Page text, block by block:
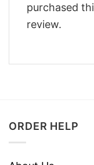
purchased
review.
ORDER HELP